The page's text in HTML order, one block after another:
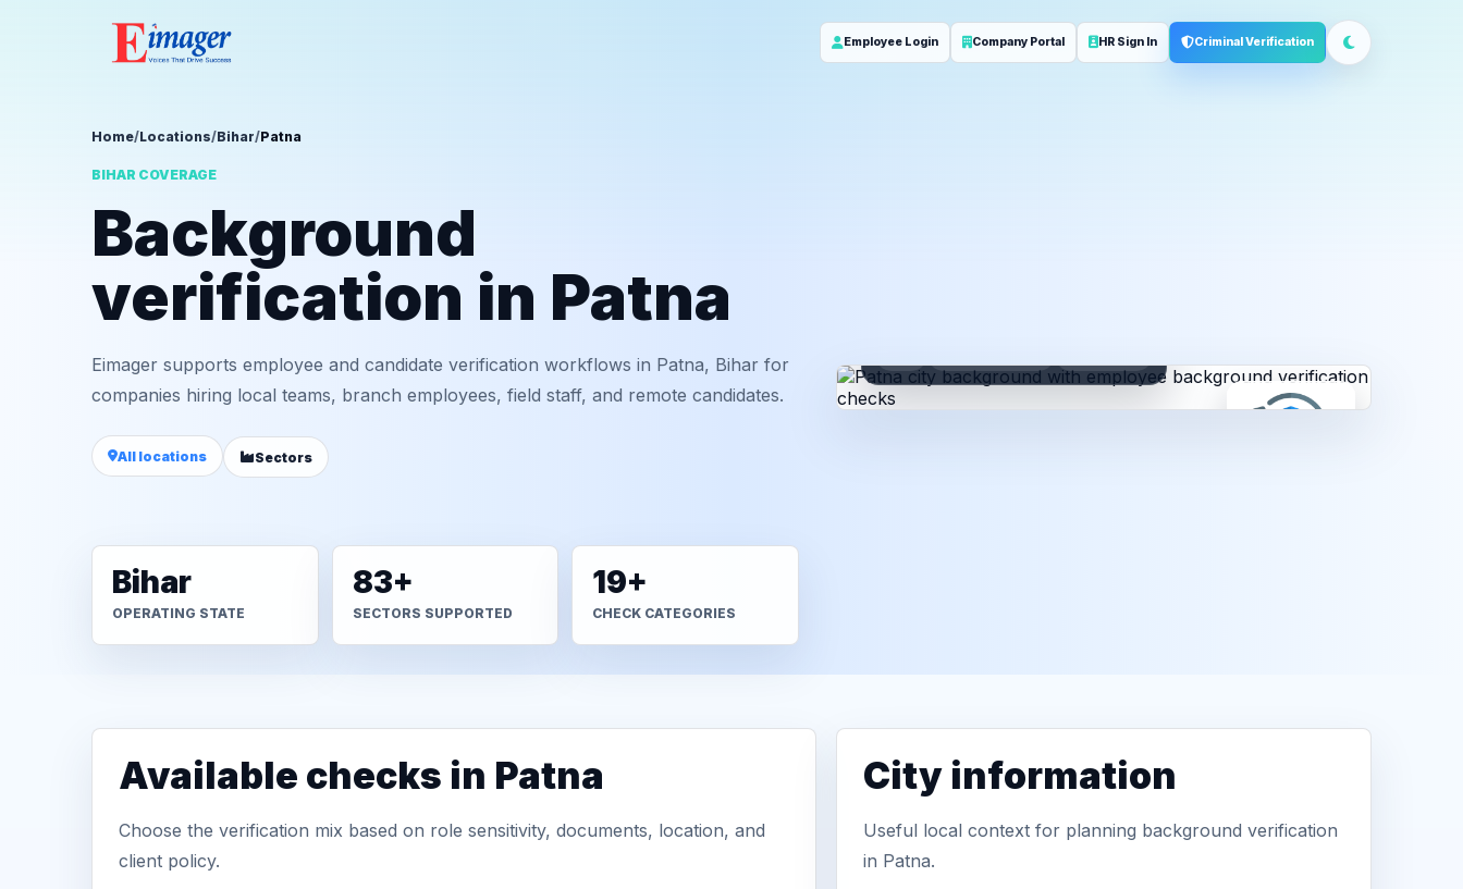
Employee Login Company Portal HR Sign In Criminal Verification
Home/Locations/Bihar/Patna
BIHAR COVERAGE
Background
verification in Patna
Eimager supports employee and candidate verification workflows in Patna, Bihar for
companies hiring local teams, branch employees, field staff, and remote candidates.
All locations Sectors
Bihar
OPERATING STATE
83+
SECTORS SUPPORTED
19+
CHECK CATEGORIES
Available checks in Patna
Choose the verification mix based on role sensitivity, documents, location, and
client policy.
City information
Useful local context for planning background verification
in Patna.